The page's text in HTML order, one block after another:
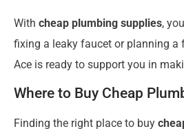
With cheap plumbing supplies,
fixing a leaky faucet or planning
Ace is ready to support you in
Where to Buy Cheap
Finding the right place to buy